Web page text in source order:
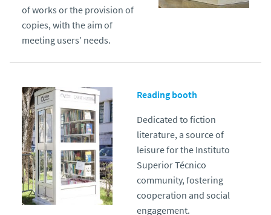
of works or the provision of
copies, with the aim of
meeting users’ needs.
Reading booth
Dedicated to fiction
literature, a source of
leisure for the Instituto
Superior Técnico
community, fostering
cooperation and social
engagement.